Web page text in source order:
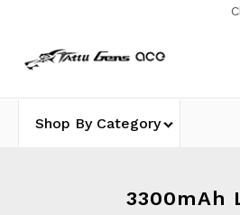
Shop By Category
3300mAh